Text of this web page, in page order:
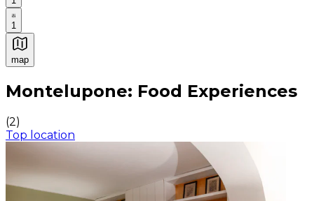
1
map
Authentic Italian Cooking Classes, Food experiences
Montelupone: Food Experiences
(2)
Top location